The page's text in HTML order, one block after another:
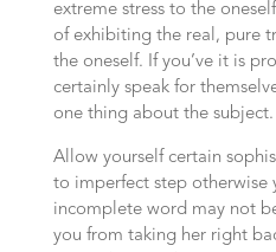
extreme stress to the
of exhibiting the real, pure
the oneself. If you’ve it is
certainly speak for
one thing about the subject.
Allow yourself certain
to imperfect step otherwise
incomplete word may not
you from taking her right